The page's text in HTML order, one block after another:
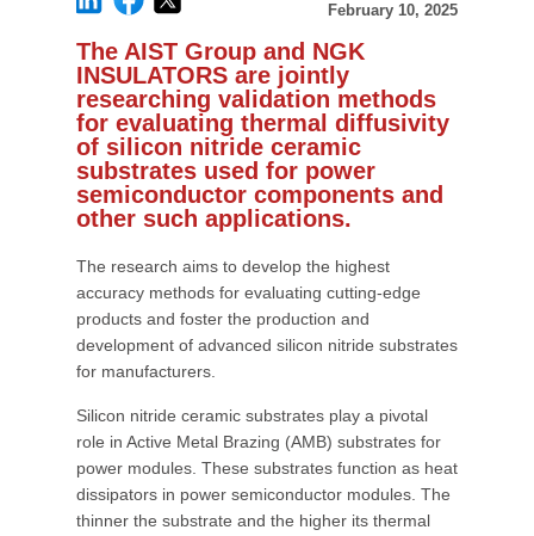
February 10, 2025
The AIST Group and NGK
INSULATORS are jointly
researching validation methods
for evaluating thermal diffusivity
of silicon nitride ceramic
substrates used for power
semiconductor components and
other such applications.
The research aims to develop the highest
accuracy methods for evaluating cutting-edge
products and foster the production and
development of advanced silicon nitride substrates
for manufacturers.
Silicon nitride ceramic substrates play a pivotal
role in Active Metal Brazing (AMB) substrates for
power modules. These substrates function as heat
dissipators in power semiconductor modules. The
thinner the substrate and the higher its thermal